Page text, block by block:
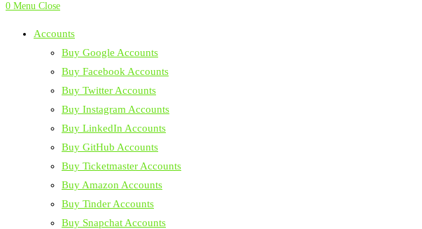
0 Menu Close
Accounts
Buy Google Accounts
Buy Facebook Accounts
Buy Twitter Accounts
Buy Instagram Accounts
Buy LinkedIn Accounts
Buy GitHub Accounts
Buy Ticketmaster Accounts
Buy Amazon Accounts
Buy Tinder Accounts
Buy Snapchat Accounts